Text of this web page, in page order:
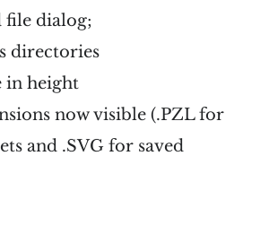
file dialog;
directories
in height
now visible (.PZL for
and .SVG for saved